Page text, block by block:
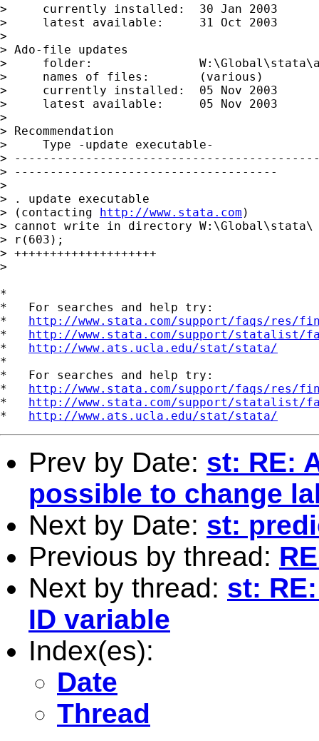
>     currently installed:  30 Jan 2003
>     latest available:     31 Oct 2003
>
> Ado-file updates
>     folder:
>     names of files:       (various)
>     currently installed:  05 Nov 2003
>     latest available:     05 Nov 2003
>
> Recommendation
>     Type -update executable-
>
> -------------------------------------
>
> . update executable
> (contacting http://www.stata.com )
> cannot write in directory W:\Global\stata\
> r(603);
> ++++++++++++++++++++
>
*
*   For searches and help try:
* http://www.stata.com/support/faqs/res/
* http://www.stata.com/support/statalist/
* http://www.ats.ucla.edu/stat/stata/
*
*   For searches and help try:
* http://www.stata.com/support/faqs/res/
* http://www.stata.com/support/statalist/
* http://www.ats.ucla.edu/stat/stata/
Prev by Date: st: RE:
possible to change
Next by Date: st:
Previous by thread:
Next by thread: st:
ID variable
Index(es):
Date
Thread